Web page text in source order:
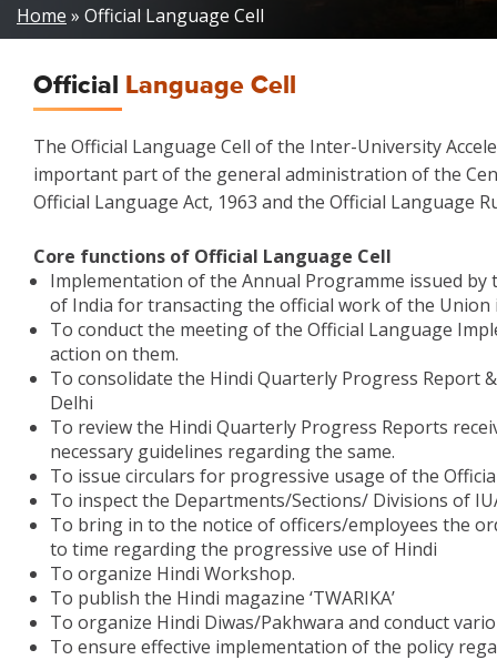
Breadcrumb
Home Official Language Cell
Official Language Cell
The Official Language Cell of the Inter-University
important part of the general administration of the
Official Language Act, 1963 and the Official Language
Core functions of Official Language Cell
Implementation of the Annual Programme issued
of India for transacting the official work of the Union
To conduct the meeting of the Official Language
action on them.
To consolidate the Hindi Quarterly Progress Report
Delhi
To review the Hindi Quarterly Progress Reports
necessary guidelines regarding the same.
To issue circulars for progressive usage of the
To inspect the Departments/Sections/ Divisions of
To bring in to the notice of officers/employees the
to time regarding the progressive use of Hindi
To organize Hindi Workshop.
To publish the Hindi magazine ‘TWARIKA’
To organize Hindi Diwas/Pakhwara and conduct
To ensure effective implementation of the policy